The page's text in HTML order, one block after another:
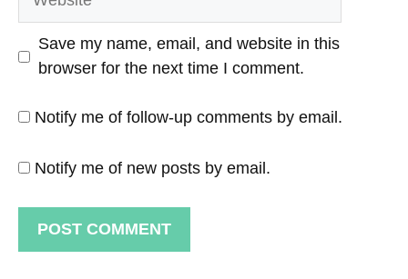
Save my name, email, and website in this
browser for the next time I comment.
Notify me of follow-up comments by email.
Notify me of new posts by email.